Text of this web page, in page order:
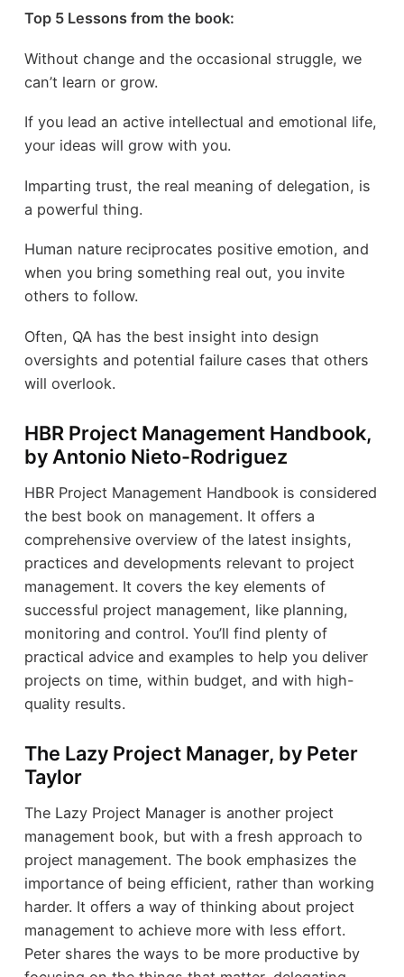
Top 5 Lessons from the book:
Without change and the occasional struggle, we
can’t learn or grow.
If you lead an active intellectual and emotional life,
your ideas will grow with you.
Imparting trust, the real meaning of delegation, is
a powerful thing.
Human nature reciprocates positive emotion, and
when you bring something real out, you invite
others to follow.
Often, QA has the best insight into design
oversights and potential failure cases that others
will overlook.
HBR Project Management Handbook,
by Antonio Nieto-Rodriguez
HBR Project Management Handbook is considered
the best book on management. It offers a
comprehensive overview of the latest insights,
practices and developments relevant to project
management. It covers the key elements of
successful project management, like planning,
monitoring and control. You’ll find plenty of
practical advice and examples to help you deliver
projects on time, within budget, and with high-
quality results.
The Lazy Project Manager, by Peter
Taylor
The Lazy Project Manager is another project
management book, but with a fresh approach to
project management. The book emphasizes the
importance of being efficient, rather than working
harder. It offers a way of thinking about project
management to achieve more with less effort.
Peter shares the ways to be more productive by